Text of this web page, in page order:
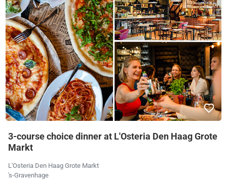
3-course choice dinner at L'Osteria Den Haag Grote
Markt
L'Osteria Den Haag Grote Markt
's-Gravenhage